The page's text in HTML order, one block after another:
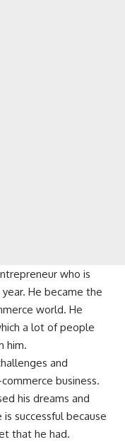
who is
He became the
world. He
a lot of people
him.
and
business.
his dreams and
successful because
that he had.